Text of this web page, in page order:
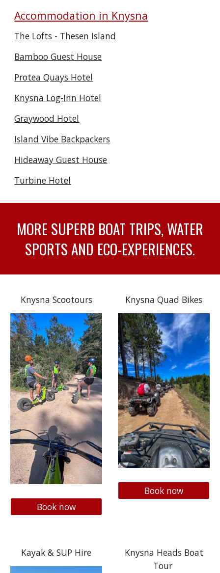
Accommodation in Knysna
The Lofts - Thesen Island
Bamboo Guest House
Protea Quays Hotel
Knysna Log-Inn Hotel
Graywood Hotel
Island Vibe Backpackers
Hideaway Guest House
Turbine Hotel
MORE SUPERB BOAT TRIPS, WATER
SPORTS AND ECO-EXPERIENCES.
Knysna Scootours
Book now
Knysna Quad Bikes
Book now
Kayak & SUP Hire
Knysna Heads Boat
Tour